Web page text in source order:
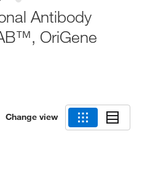
Antibody
OriGene
Change view